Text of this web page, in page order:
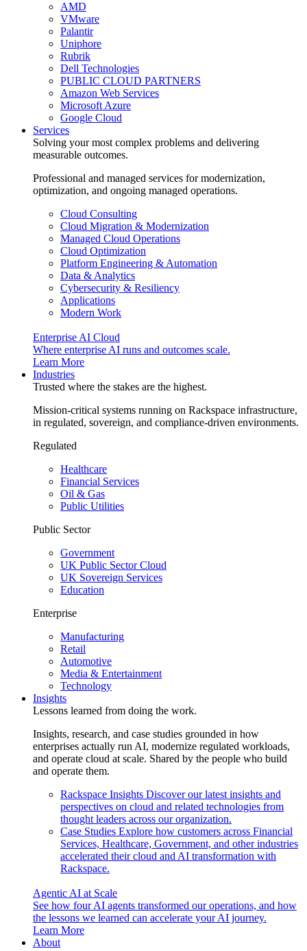
AMD
VMware
Palantir
Uniphore
Rubrik
Dell Technologies
PUBLIC CLOUD PARTNERS
Amazon Web Services
Microsoft Azure
Google Cloud
Services
Solving your most complex problems and delivering
measurable outcomes.
Professional and managed services for modernization,
optimization, and ongoing managed operations.
Cloud Consulting
Cloud Migration & Modernization
Managed Cloud Operations
Cloud Optimization
Platform Engineering & Automation
Data & Analytics
Cybersecurity & Resiliency
Applications
Modern Work
Enterprise AI Cloud
Where enterprise AI runs and outcomes scale.
Learn More
Industries
Trusted where the stakes are the highest.
Mission-critical systems running on Rackspace infrastructure,
in regulated, sovereign, and compliance-driven environments.
Regulated
Healthcare
Financial Services
Oil & Gas
Public Utilities
Public Sector
Government
UK Public Sector Cloud
UK Sovereign Services
Education
Enterprise
Manufacturing
Retail
Automotive
Media & Entertainment
Technology
Insights
Lessons learned from doing the work.
Insights, research, and case studies grounded in how
enterprises actually run AI, modernize regulated workloads,
and operate cloud at scale. Shared by the people who build
and operate them.
Rackspace Insights Discover our latest insights and
perspectives on cloud and related technologies from
thought leaders across our organization.
Case Studies Explore how customers across Financial
Services, Healthcare, Government, and other industries
accelerated their cloud and AI transformation with
Rackspace.
Agentic AI at Scale
See how four AI agents transformed our operations, and how
the lessons we learned can accelerate your AI journey.
Learn More
About